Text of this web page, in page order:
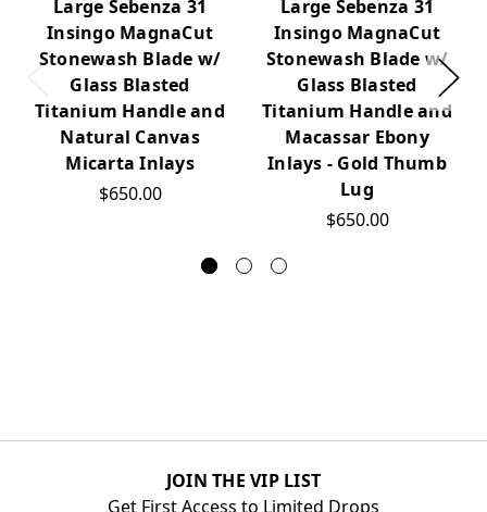
Large Sebenza 31
Insingo MagnaCut
Stonewash Blade w/
Glass Blasted
Titanium Handle and
Natural Canvas
Micarta Inlays
$650.00
Large Sebenza 31
Insingo MagnaCut
Stonewash Blade w/
Glass Blasted
Titanium Handle and
Macassar Ebony
Inlays - Gold Thumb
Lug
$650.00
JOIN THE VIP LIST
Get First Access to Limited Drops